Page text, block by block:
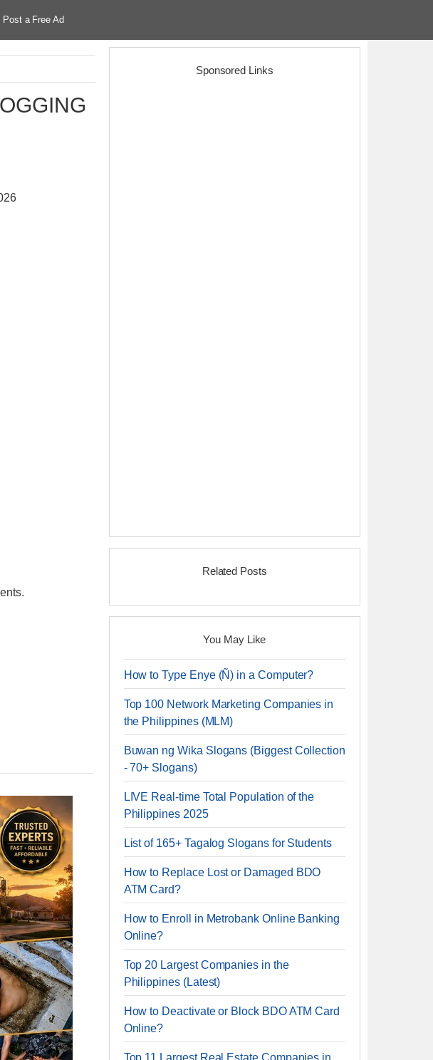
Post a Free Ad
Sponsored Links
Related Posts
You May Like
How to Type Enye (Ñ) in a Computer?
Top 100 Network Marketing Companies in
the Philippines (MLM)
Buwan ng Wika Slogans (Biggest Collection
- 70+ Slogans)
LIVE Real-time Total Population of the
Philippines 2025
List of 165+ Tagalog Slogans for Students
How to Replace Lost or Damaged BDO
ATM Card?
How to Enroll in Metrobank Online Banking
Online?
Top 20 Largest Companies in the
Philippines (Latest)
How to Deactivate or Block BDO ATM Card
Online?
Top 11 Largest Real Estate Companies in